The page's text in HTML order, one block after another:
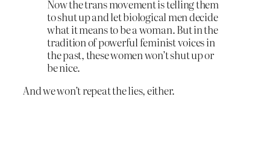
Now the trans movement is telling them
to shut up and let biological men decide
what it means to be a woman. But in the
tradition of powerful feminist voices in
the past, these women won’t shut up or
be nice.
And we won’t repeat the lies, either.